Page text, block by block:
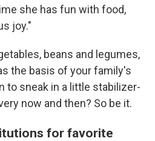
she has fun with food,
joy."
beans and legumes,
the basis of your family's
to sneak in a little stabilizer-
now and then? So be it.
for favorite